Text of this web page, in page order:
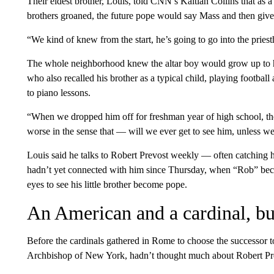
brothers groaned, the future pope would say Mass and then
“We kind of knew from the start, he’s going to go into the
The whole neighborhood knew the altar boy would grow up to
who also recalled his brother as a typical child, playing
to piano lessons.
“When we dropped him off for freshman year of high school,
worse in the sense that — will we ever get to see him, unless
Louis said he talks to Robert Prevost weekly — often catching
hadn’t yet connected with him since Thursday, when “Rob”
eyes to see his little brother become pope.
An American and a cardinal,
Before the cardinals gathered in Rome to choose the
Archbishop of New York, hadn’t thought much about Robert